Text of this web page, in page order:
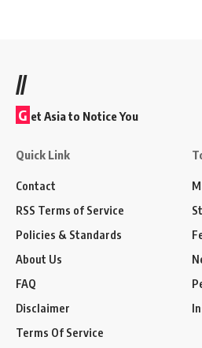
//
G et Asia to Notice You
Quick Link
Contact
RSS Terms of Service
Policies & Standards
About Us
FAQ
Disclaimer
Terms Of Service